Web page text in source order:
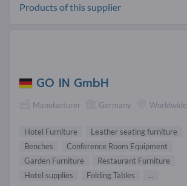
Products of this supplier
GO IN GmbH
Manufacturer Germany Worldwide
Hotel Furniture
Leather seating furniture
Benches
Conference Room Equipment
Garden Furniture
Restaurant Furniture
Hotel supplies
Folding Tables ...